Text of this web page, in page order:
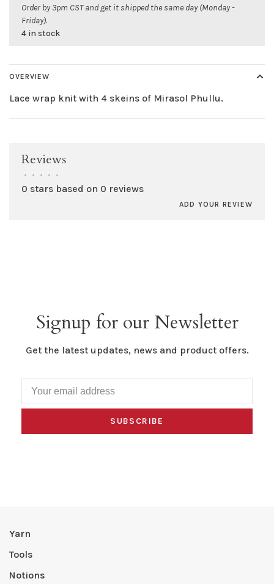
Order by 3pm CST and get it shipped the same day (Monday -
Friday).
4 in stock
OVERVIEW
Lace wrap knit with 4 skeins of Mirasol Phullu.
Reviews
• • • • •
0 stars based on 0 reviews
ADD YOUR REVIEW
Signup for our Newsletter
Get the latest updates, news and product offers.
SUBSCRIBE
Yarn
Tools
Notions